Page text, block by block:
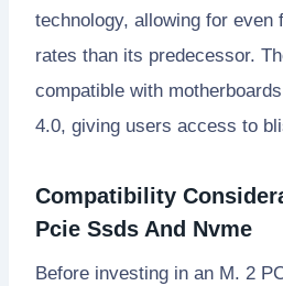
technology, allowing for even
rates than its predecessor.
compatible with
4.0, giving users access to
Compatibility
Pcie Ssds And Nvme
Before investing in an M. 2